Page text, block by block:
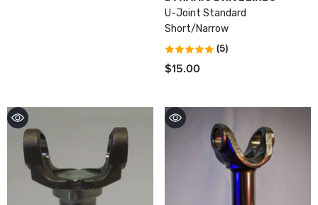
U-Joint Standard
Short/Narrow
(5)
$15.00